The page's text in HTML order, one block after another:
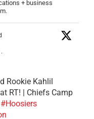
+ business
·
Rookie Kahlil
RT! | Chiefs Camp
#Hoosiers